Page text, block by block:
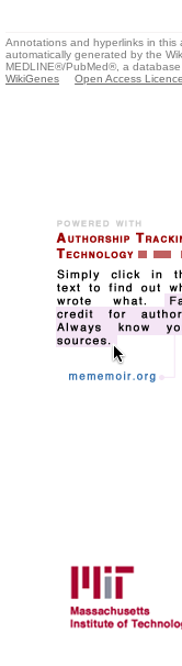
Annotations and hyperlinks in this
automatically generated by the
MEDLINE®/PubMed®, a
WikiGenes
Open Access Licence